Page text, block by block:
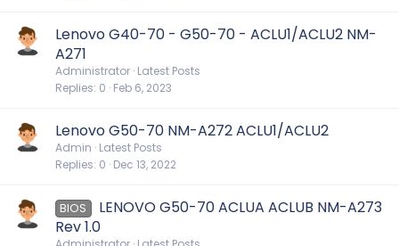
Lenovo G40-70 - G50-70 - ACLU1/ACLU2 NM-
A271
Administrator Latest Posts
Replies 0 Feb 6, 2023
Lenovo G50-70 NM-A272 ACLU1/ACLU2
Admin Latest Posts
Replies 0 Dec 13, 2022
BIOS
LENOVO G50-70 ACLUA ACLUB NM-A273
Rev 1.0